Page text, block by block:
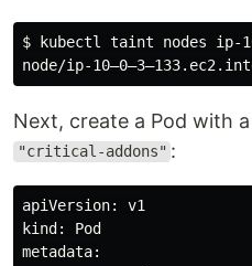
$ kubectl taint nodes ip-
Next, create a Pod with a
"critical-addons" :
apiVersion: v1
kind: Pod
metadata: